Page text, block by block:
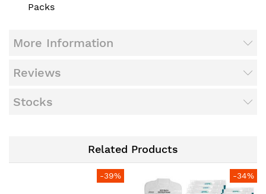
Packs
More Information
Reviews
Stocks
Related Products
-39% -34%